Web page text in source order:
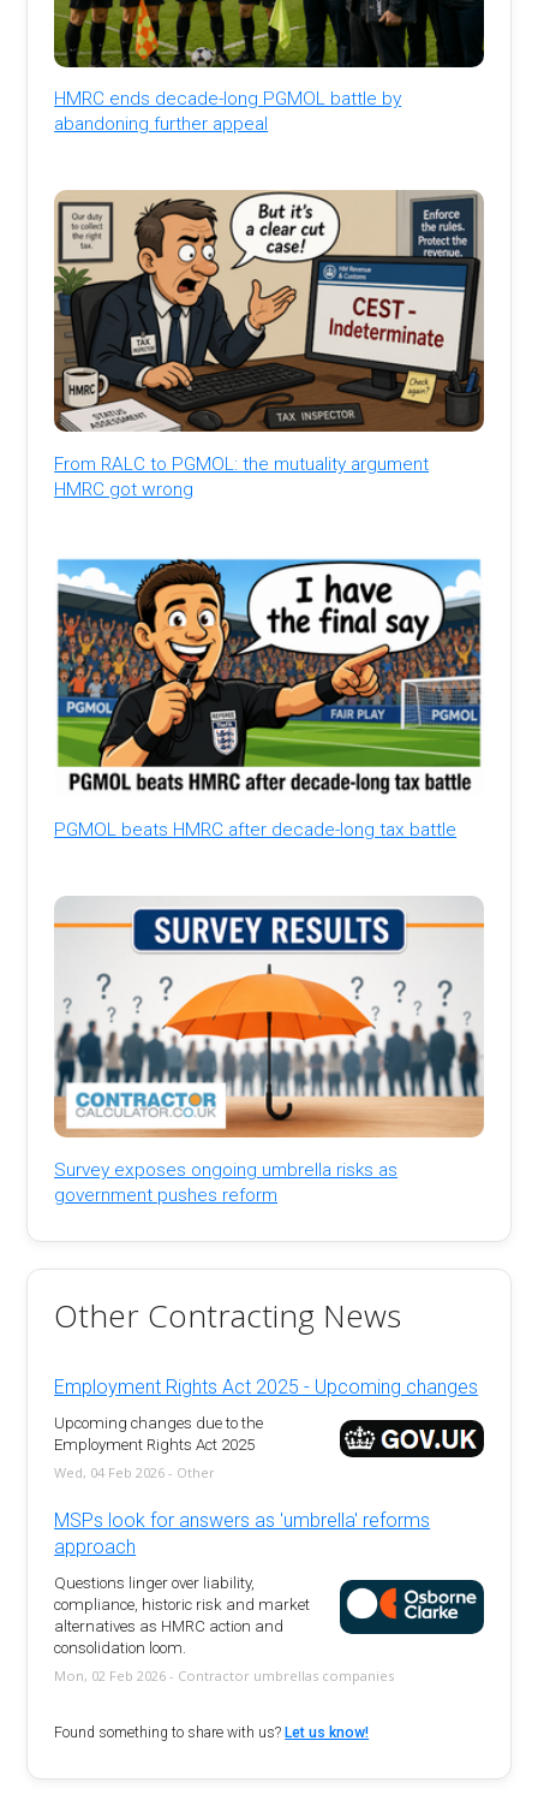
HMRC ends decade-long PGMOL battle by
abandoning further appeal
From RALC to PGMOL: the mutuality argument
HMRC got wrong
PGMOL beats HMRC after decade-long tax battle
Survey exposes ongoing umbrella risks as
government pushes reform
Other Contracting News
Employment Rights Act 2025 - Upcoming changes
Upcoming changes due to the
Employment Rights Act 2025
Wed, 04 Feb 2026 - Other
MSPs look for answers as 'umbrella' reforms
approach
Questions linger over liability,
compliance, historic risk and market
alternatives as HMRC action and
consolidation loom.
Mon, 02 Feb 2026 - Contractor umbrellas companies
Found something to share with us?Let us know!